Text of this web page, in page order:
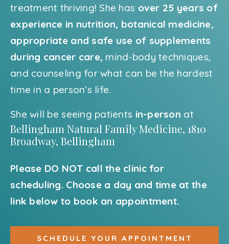
treatment thriving! She has over 25 years of
experience in nutrition, botanical medicine,
appropriate and safe use of supplements
during cancer care, mind-body techniques,
and counseling for what can be the hardest
time in a person’s life.
She will be seeing patients in-person at
Bellingham Natural Family Medicine, 1810
Broadway, Bellingham
Please DO NOT call the clinic for
scheduling. Choose a day and time at the
link below to book an appointment.
SCHEDULE YOUR APPOINTMENT